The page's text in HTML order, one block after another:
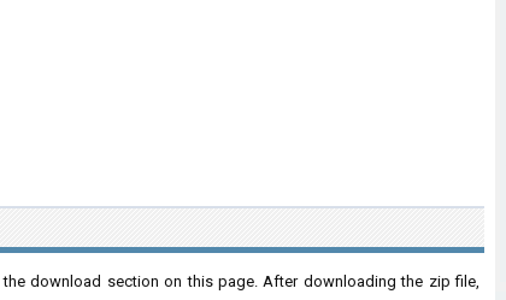
download section on this page. After downloading the zip file,